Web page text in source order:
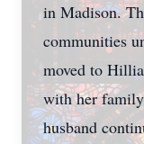
in Madison.
communities
moved to
with her
husband